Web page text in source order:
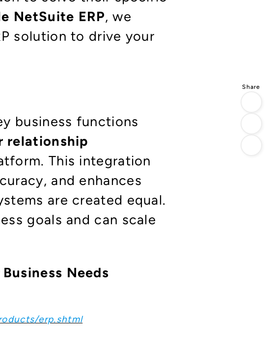
NetSuite ERP, we
solution to drive your
business functions
relationship
This integration
and enhances
are created equal.
goals and can scale
Needs
erp.shtml